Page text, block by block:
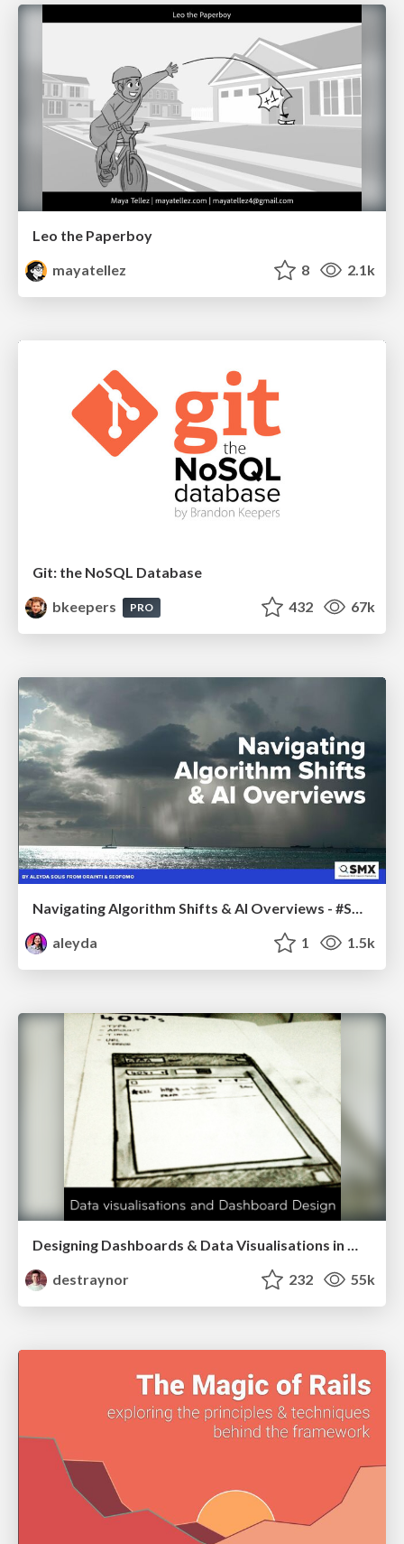
Leo the Paperboy
mayatellez
8 2.1k
Git: the NoSQL Database
bkeepers
PRO 432 67k
Navigating Algorithm Shifts & AI Overviews - #SMXNext
aleyda
1 1.5k
destraynor
232 55k